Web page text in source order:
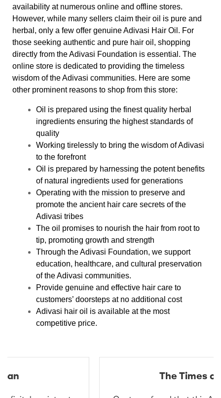
availability at numerous online and offline stores.
However, while many sellers claim their oil is pure and
herbal, only a few offer genuine Adivasi Hair Oil. For
those seeking authentic and pure hair oil, shopping
directly from the Adivasi Foundation is essential. The
online store is dedicated to providing the timeless
wisdom of the Adivasi communities. Here are some
other prominent reasons to shop from this store:
Oil is prepared using the finest quality herbal
ingredients ensuring the highest standards of
quality
Working tirelessly to bring the wisdom of Adivasi
to the forefront
Oil is prepared by harnessing the potent benefits
of natural ingredients used for generations
Operating with the mission to preserve and
promote the ancient hair care secrets of the
Adivasi tribes
The oil promises to nourish the hair from root to
tip, promoting growth and strength
Through the Adivasi Foundation, we support
education, healthcare, and cultural preservation
of the Adivasi communities.
Provide genuine and effective hair care to
customers’ doorsteps at no additional cost
Adivasi hair oil is available at the most
competitive price.